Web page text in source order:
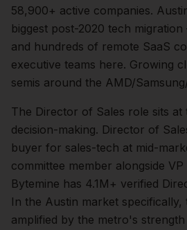
58,900+ active companies.
biggest post-2020 tech
and hundreds of remote SaaS
executive teams here. Growing
semis around the AMD/
The Director of Sales role sits
decision-making. Director of
buyer for sales-tech at mid-
committee member alongside
Bytemine has 4.1M+ verified
In the Austin market
amplified by the metro's strength